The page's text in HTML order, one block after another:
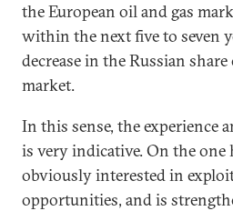
the European oil and gas
within the next five to seven
decrease in the Russian
market.
In this sense, the experience
is very indicative. On the one
obviously interested in
opportunities, and is